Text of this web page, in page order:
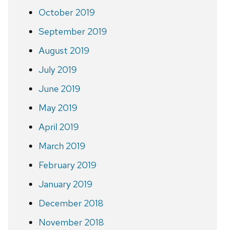
October 2019
September 2019
August 2019
July 2019
June 2019
May 2019
April 2019
March 2019
February 2019
January 2019
December 2018
November 2018